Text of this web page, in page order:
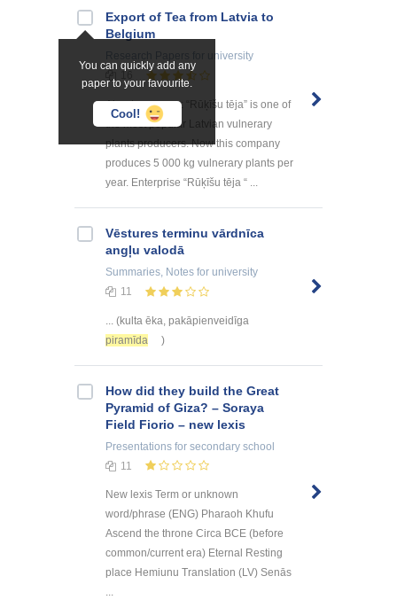
You can quickly add any
paper to your favourite.
Cool!
Export of Tea from Latvia to
Belgium
for university
About company: “Rūķīšu tēja” is one of
the most popular Latvian vulnerary
plants producers. Now this company
produces 5 000 kg vulnerary plants per
year. Enterprise “Rūķīšu tēja “ ...
Vēstures terminu vārdnīca
angļu valodā
Summaries, Notes for university
11
... (kulta ēka, pakāpienveidīga
piramīda
)
How did they build the Great
Pyramid of Giza? – Soraya
Field Fiorio – new lexis
Presentations for secondary school
11
New lexis Term or unknown
word/phrase (ENG) Pharaoh Khufu
Ascend the throne Circa BCE (before
common/current era) Eternal Resting
place Hemiunu Translation (LV) Senās
...